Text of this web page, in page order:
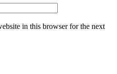
in this browser for the next